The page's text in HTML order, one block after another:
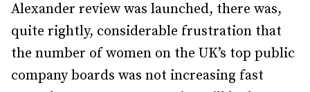
Alexander review was launched, there was,
quite rightly, considerable frustration that
the number of women on the UK’s top public
company boards was not increasing fast